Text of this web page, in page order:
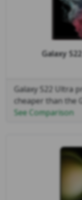
Galaxy
Galaxy S22 Ultra
cheaper than the
See Comparison